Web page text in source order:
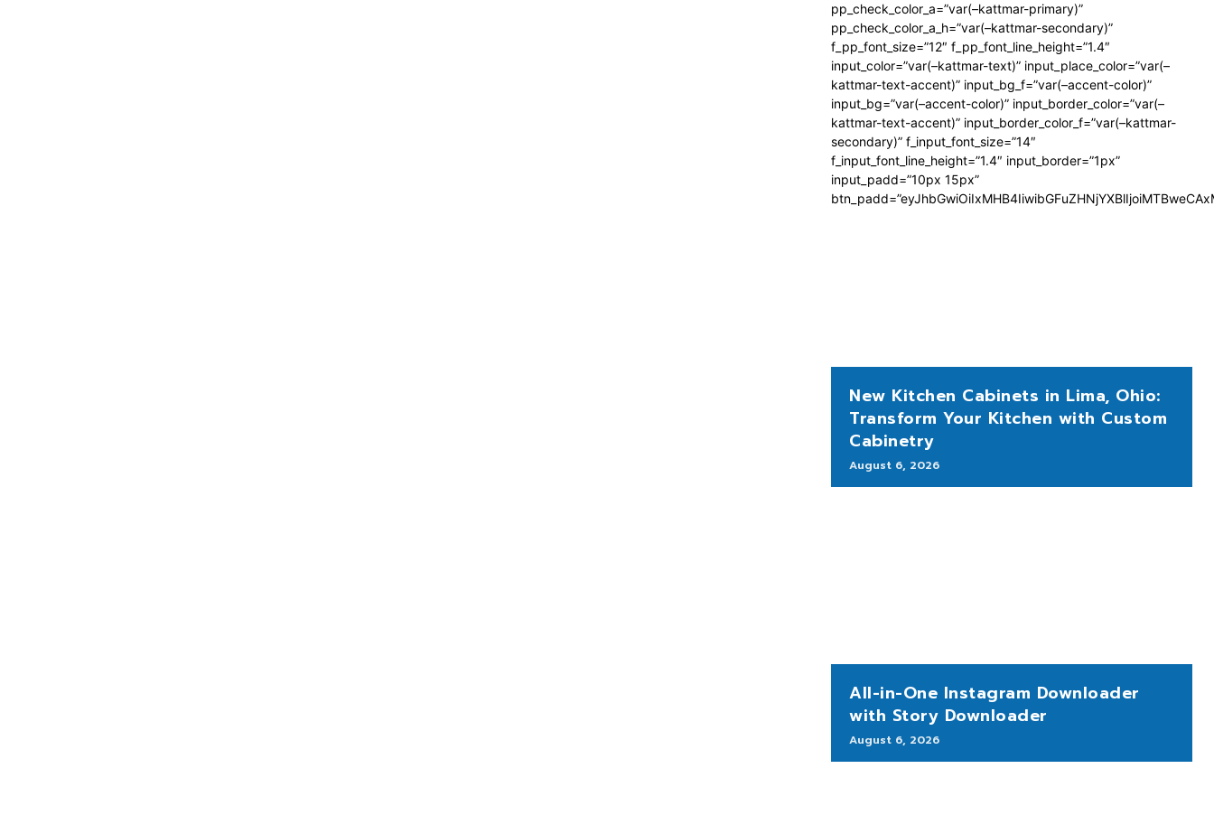
pp_check_color_a=”var(–kattmar-primary)”
pp_check_color_a_h=”var(–kattmar-secondary)”
f_pp_font_size=”12″ f_pp_font_line_height=”1.4″
input_color=”var(–kattmar-text)” input_place_color=”var(–
kattmar-text-accent)” input_bg_f=”var(–accent-color)”
input_bg=”var(–accent-color)” input_border_color=”var(–
kattmar-text-accent)” input_border_color_f=”var(–kattmar-
secondary)” f_input_font_size=”14″
f_input_font_line_height=”1.4″ input_border=”1px”
input_padd=”10px 15px”
New Kitchen Cabinets in Lima, Ohio:
Transform Your Kitchen with Custom
Cabinetry
August 6, 2026
All-in-One Instagram Downloader
with Story Downloader
August 6, 2026